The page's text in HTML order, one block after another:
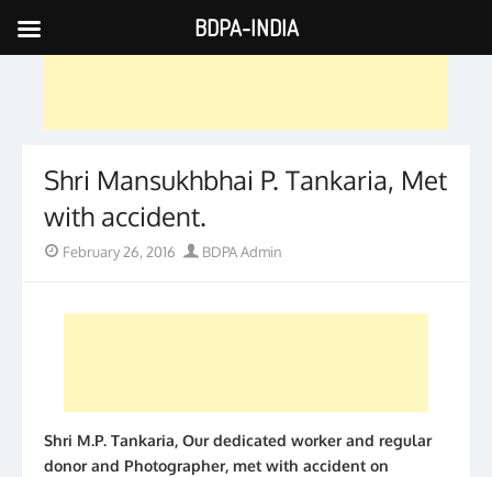
Skip
to
Shri Mansukhbhai P. Tankaria, Met
with accident.
PostedFebruary 26, 2016 Author
BDPA Admin
Shri M.P. Tankaria, Our dedicated worker and regular
donor and Photographer, met with accident on
BDPA-INDIA